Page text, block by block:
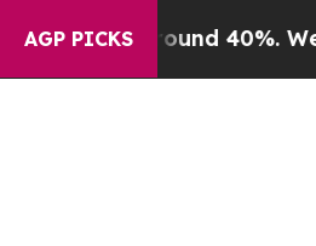
AGP PICKS40%. Well, it Didn’t